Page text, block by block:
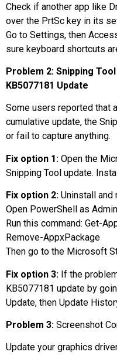
Check if another app like
over the PrtSc key in its
Go to Settings, then
sure keyboard shortcuts
Problem 2: Snipping
KB5077181 Update
Some users reported that
cumulative update, the
or fail to capture anything.
Fix option 1: Open the
Snipping Tool update.
Fix option 2: Uninstall and
Open PowerShell as
Run this command: Get-
Remove-AppxPackage
Then go to the Microsoft
Fix option 3: If the
KB5077181 update by
Update, then Update
Problem 3: Screenshot
Update your graphics